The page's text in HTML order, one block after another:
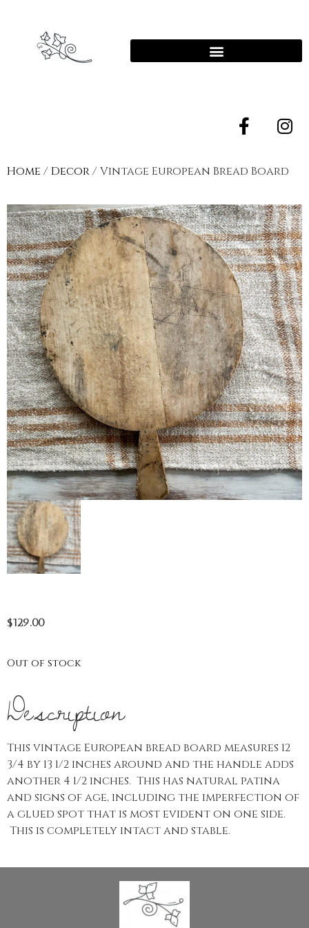
Home / Decor/ Vintage European Bread Board
$129.00
Out of stock
Description
This vintage European bread board measures 12
3/4 by 13 1/2 inches around and the handle adds
another 4 1/2 inches. This has natural patina
and signs of age, including the imperfection of
a glued spot that is most evident on one side.
This is completely intact and stable.